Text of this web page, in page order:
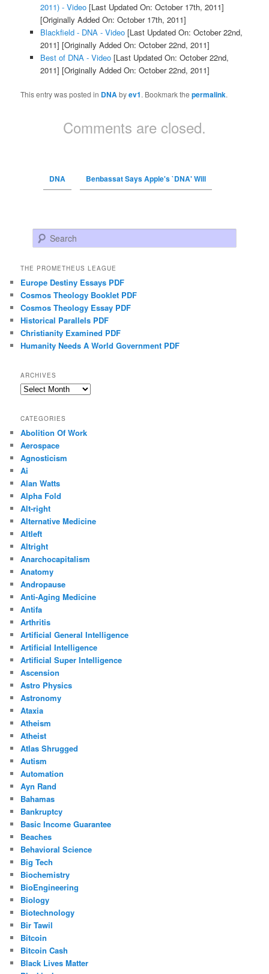
2011) - Video[Last Updated On: October 17th, 2011]
[Originally Added On: October 17th, 2011]
Blackfield - DNA - Video[Last Updated On: October 22nd,
2011] [Originally Added On: October 22nd, 2011]
Best of DNA - Video[Last Updated On: October 22nd,
2011] [Originally Added On: October 22nd, 2011]
This entry was posted in DNAbyev1. Bookmark thepermalink.
Comments are closed.
DNA Benbassat Says Apple's `DNA' Will
Search
THE PROMETHEUS LEAGUE
Europe Destiny Essays PDF
Cosmos Theology Booklet PDF
Cosmos Theology Essay PDF
Historical Parallels PDF
Christianity Examined PDF
Humanity Needs A World Government PDF
ARCHIVES
Archives
CATEGORIES
Abolition Of Work
Aerospace
Agnosticism
Ai
Alan Watts
Alpha Fold
Alt-right
Alternative Medicine
Altleft
Altright
Anarchocapitalism
Anatomy
Andropause
Anti-Aging Medicine
Antifa
Arthritis
Artificial General Intelligence
Artificial Intelligence
Artificial Super Intelligence
Ascension
Astro Physics
Astronomy
Ataxia
Atheism
Atheist
Atlas Shrugged
Autism
Automation
Ayn Rand
Bahamas
Bankruptcy
Basic Income Guarantee
Beaches
Behavioral Science
Big Tech
Biochemistry
BioEngineering
Biology
Biotechnology
Bir Tawil
Bitcoin
Bitcoin Cash
Black Lives Matter